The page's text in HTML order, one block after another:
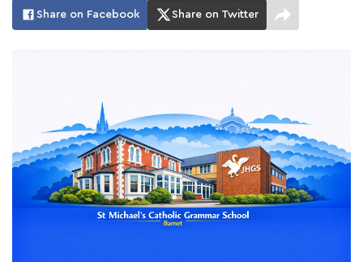
Share on Facebook Share on Twitter